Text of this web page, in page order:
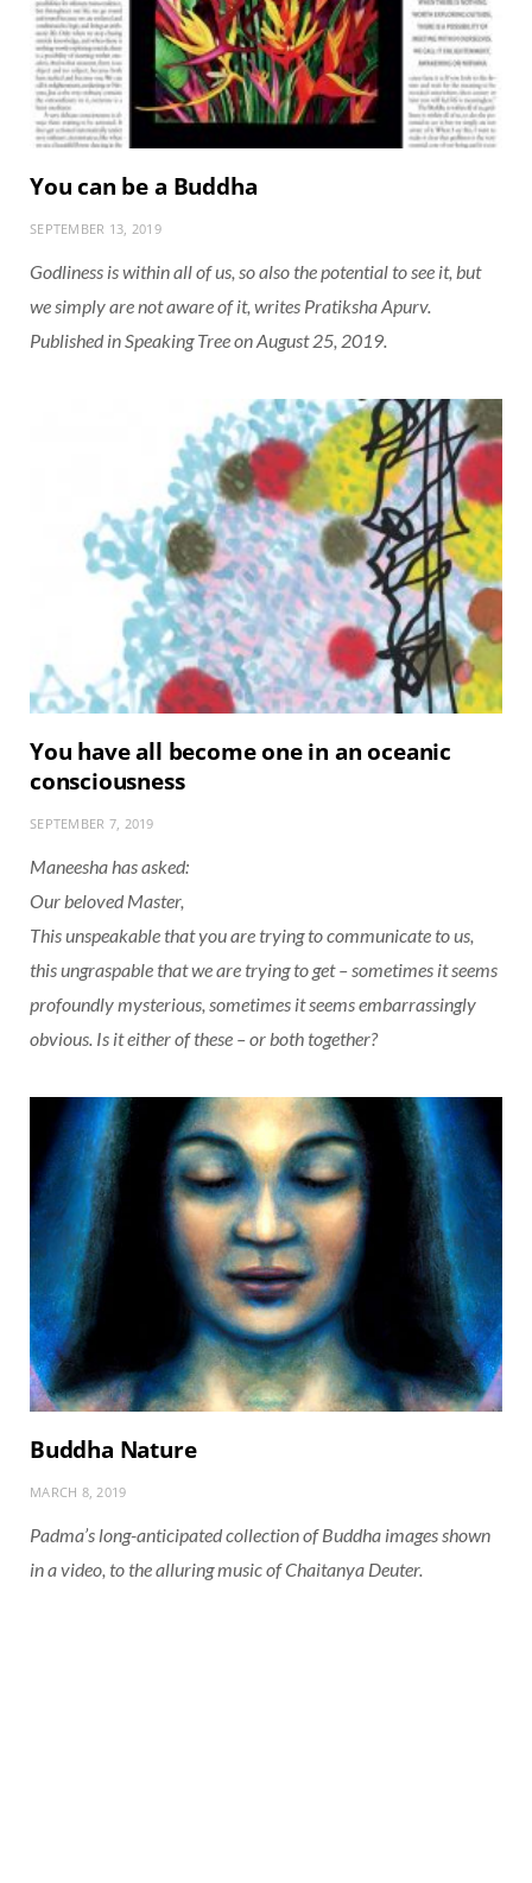
You can be a Buddha
SEPTEMBER 13, 2019
Godliness is within all of us, so also the potential to see it, but
we simply are not aware of it, writes Pratiksha Apurv.
Published in Speaking Tree on August 25, 2019.
You have all become one in an oceanic
consciousness
SEPTEMBER 7, 2019
Maneesha has asked:
Our beloved Master,
This unspeakable that you are trying to communicate to us,
this ungraspable that we are trying to get – sometimes it seems
profoundly mysterious, sometimes it seems embarrassingly
obvious. Is it either of these – or both together?
Buddha Nature
MARCH 8, 2019
Padma’s long-anticipated collection of Buddha images shown
in a video, to the alluring music of Chaitanya Deuter.